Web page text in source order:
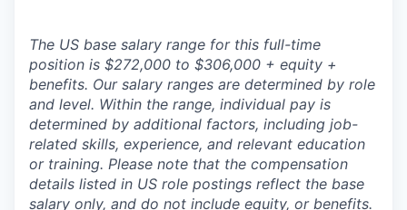
The US base salary range for this full-time
position is $272,000 to $306,000 + equity +
benefits. Our salary ranges are determined by role
and level. Within the range, individual pay is
determined by additional factors, including job-
related skills, experience, and relevant education
or training. Please note that the compensation
details listed in US role postings reflect the base
salary only, and do not include equity, or benefits.